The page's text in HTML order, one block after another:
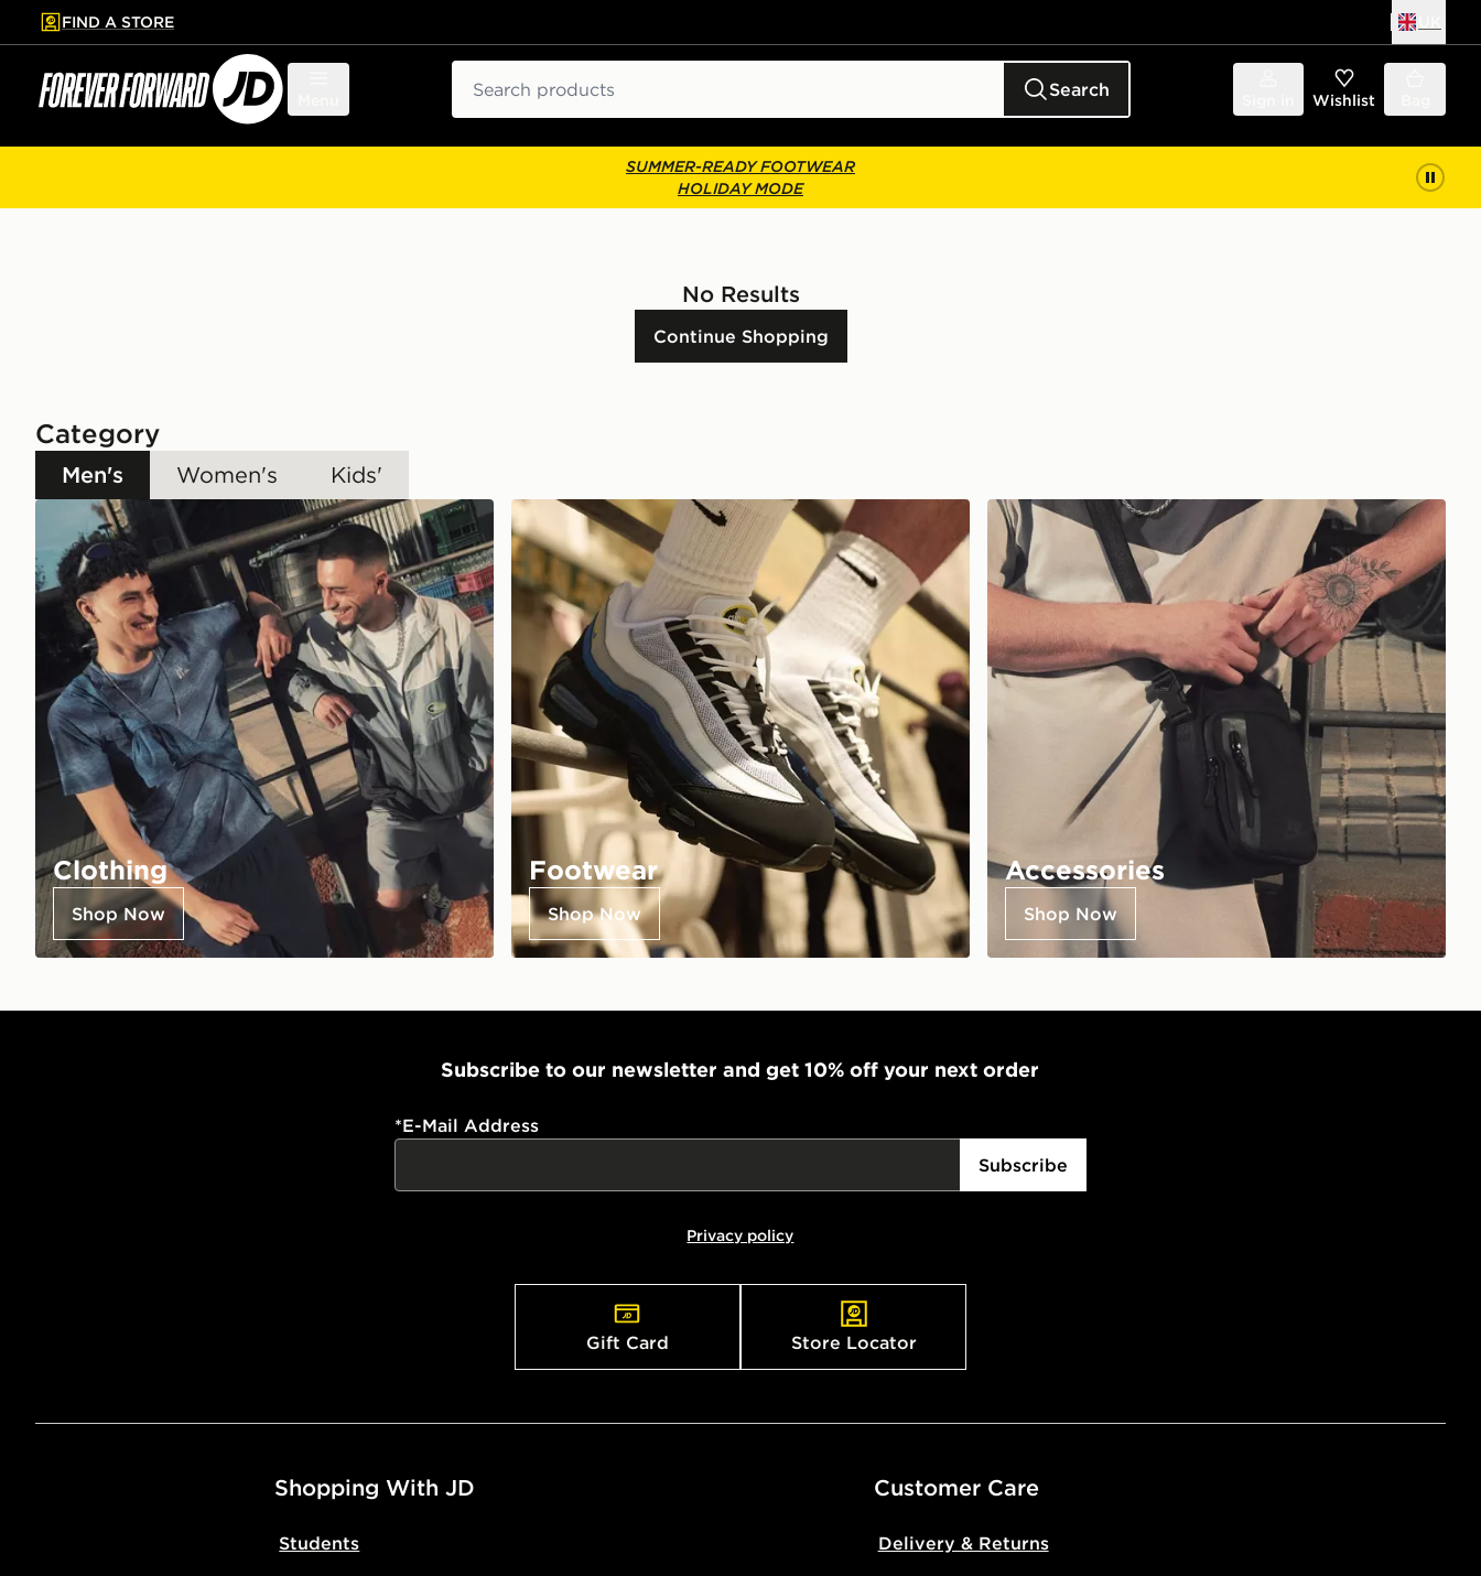
to main content
Skip footer
FIND A STORE
Search Wishlist
SUMMER-READY FOOTWEAR
HOLIDAY MODE
No Results
Continue Shopping
Category
Men's Women's Kids'
Clothing
Shop Now
Footwear
Shop Now
Accessories
Shop Now
Subscribe to our newsletter and get 10% off your next order
*E-Mail Address
Subscribe
Privacy policy
Gift Card Store Locator
Shopping With JD
Students
Customer Care
Delivery & Returns